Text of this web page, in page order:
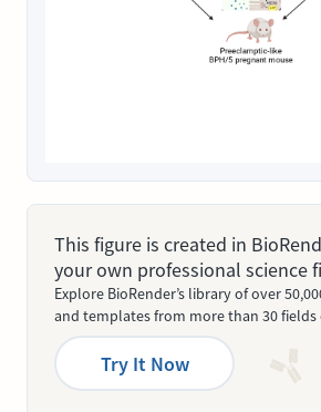
This figure is created in
your own professional science
Explore BioRender’s library of over
and templates from more than 30 fields
Try It Now